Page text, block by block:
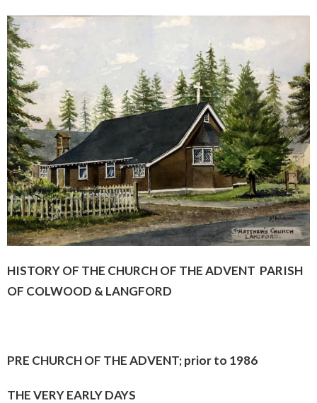
HISTORY OF THE CHURCH OF THE ADVENT PARISH
OF COLWOOD & LANGFORD
PRE CHURCH OF THE ADVENT; prior to 1986
THE VERY EARLY DAYS